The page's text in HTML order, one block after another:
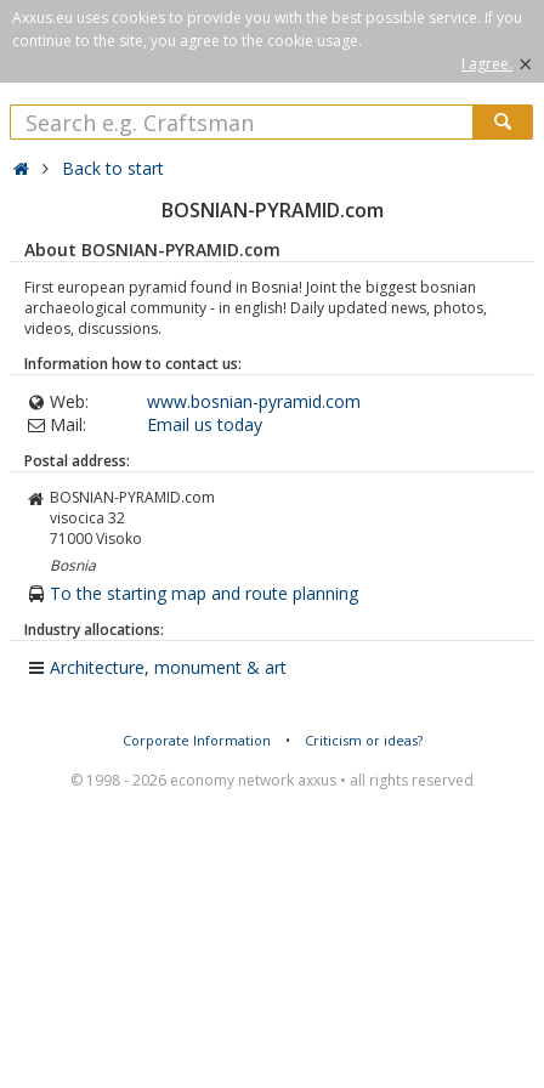
Axxus.eu uses cookies to provide you with the best possible service. If you
continue to the site, you agree to the cookie usage.
I agree. ×
Back to start
BOSNIAN-PYRAMID.com
About BOSNIAN-PYRAMID.com
First european pyramid found in Bosnia! Joint the biggest bosnian
archaeological community - in english! Daily updated news, photos,
videos, discussions.
Information how to contact us:
Web:
www.bosnian-pyramid.com
Mail:
Email us today
Postal address:
BOSNIAN-PYRAMID.com
visocica 32
71000Visoko
Bosnia
To the starting map and route planning
Industry allocations:
Architecture, monument & art
Corporate Information • Criticism or ideas?
© 1998 - 2026 economy network axxus • all rights reserved